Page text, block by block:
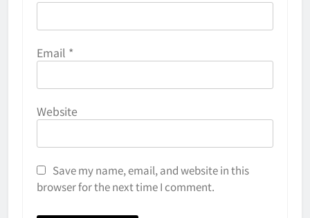
Email *
Website
Save my name, email, and website in this
browser for the next time I comment.